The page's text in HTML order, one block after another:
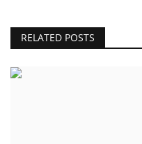
RELATED POSTS